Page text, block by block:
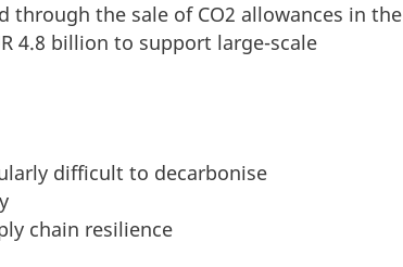
through the sale of CO2 allowances in the
4.8 billion to support large-scale
difficult to decarbonise
chain resilience